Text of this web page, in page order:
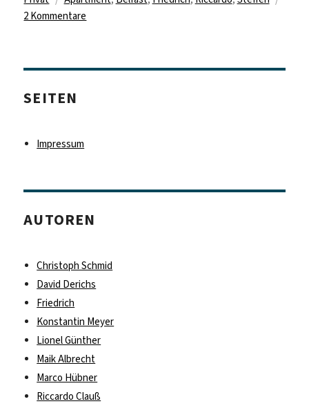
2 Kommentare
Arrival,
SEITEN
Impressum
AUTOREN
Christoph Schmid
David Derichs
Friedrich
Konstantin Meyer
Lionel Günther
Maik Albrecht
Marco Hübner
Riccardo Clauß